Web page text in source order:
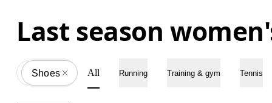
Last season
All
Shoes All Running Training & gym Tennis